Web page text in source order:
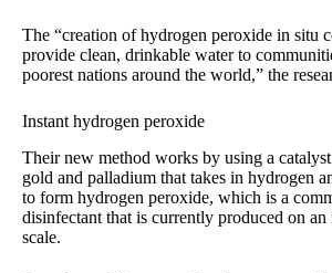
The “creation of hydrogen peroxide in situ
provide clean, drinkable water to
poorest nations around the world,” the
Instant hydrogen peroxide
Their new method works by using a
gold and palladium that takes in hydrogen
to form hydrogen peroxide, which is a
disinfectant that is currently produced on an
scale.